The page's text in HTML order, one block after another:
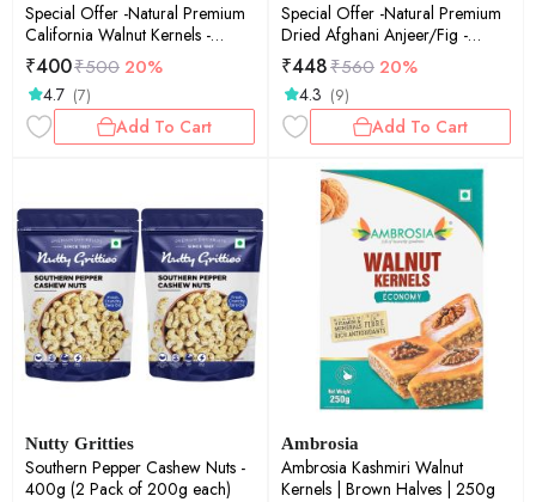
Special Offer -Natural Premium
California Walnut Kernels -
200gm
₹400₹500 20%
4.7 (7)
Add To Cart
Special Offer -Natural Premium
Dried Afghani Anjeer/Fig -
250gm
₹448₹560 20%
4.3 (9)
Add To Cart
Nutty Gritties
Southern Pepper Cashew Nuts -
400g (2 Pack of 200g each)
Ambrosia
Ambrosia Kashmiri Walnut
Kernels | Brown Halves | 250g